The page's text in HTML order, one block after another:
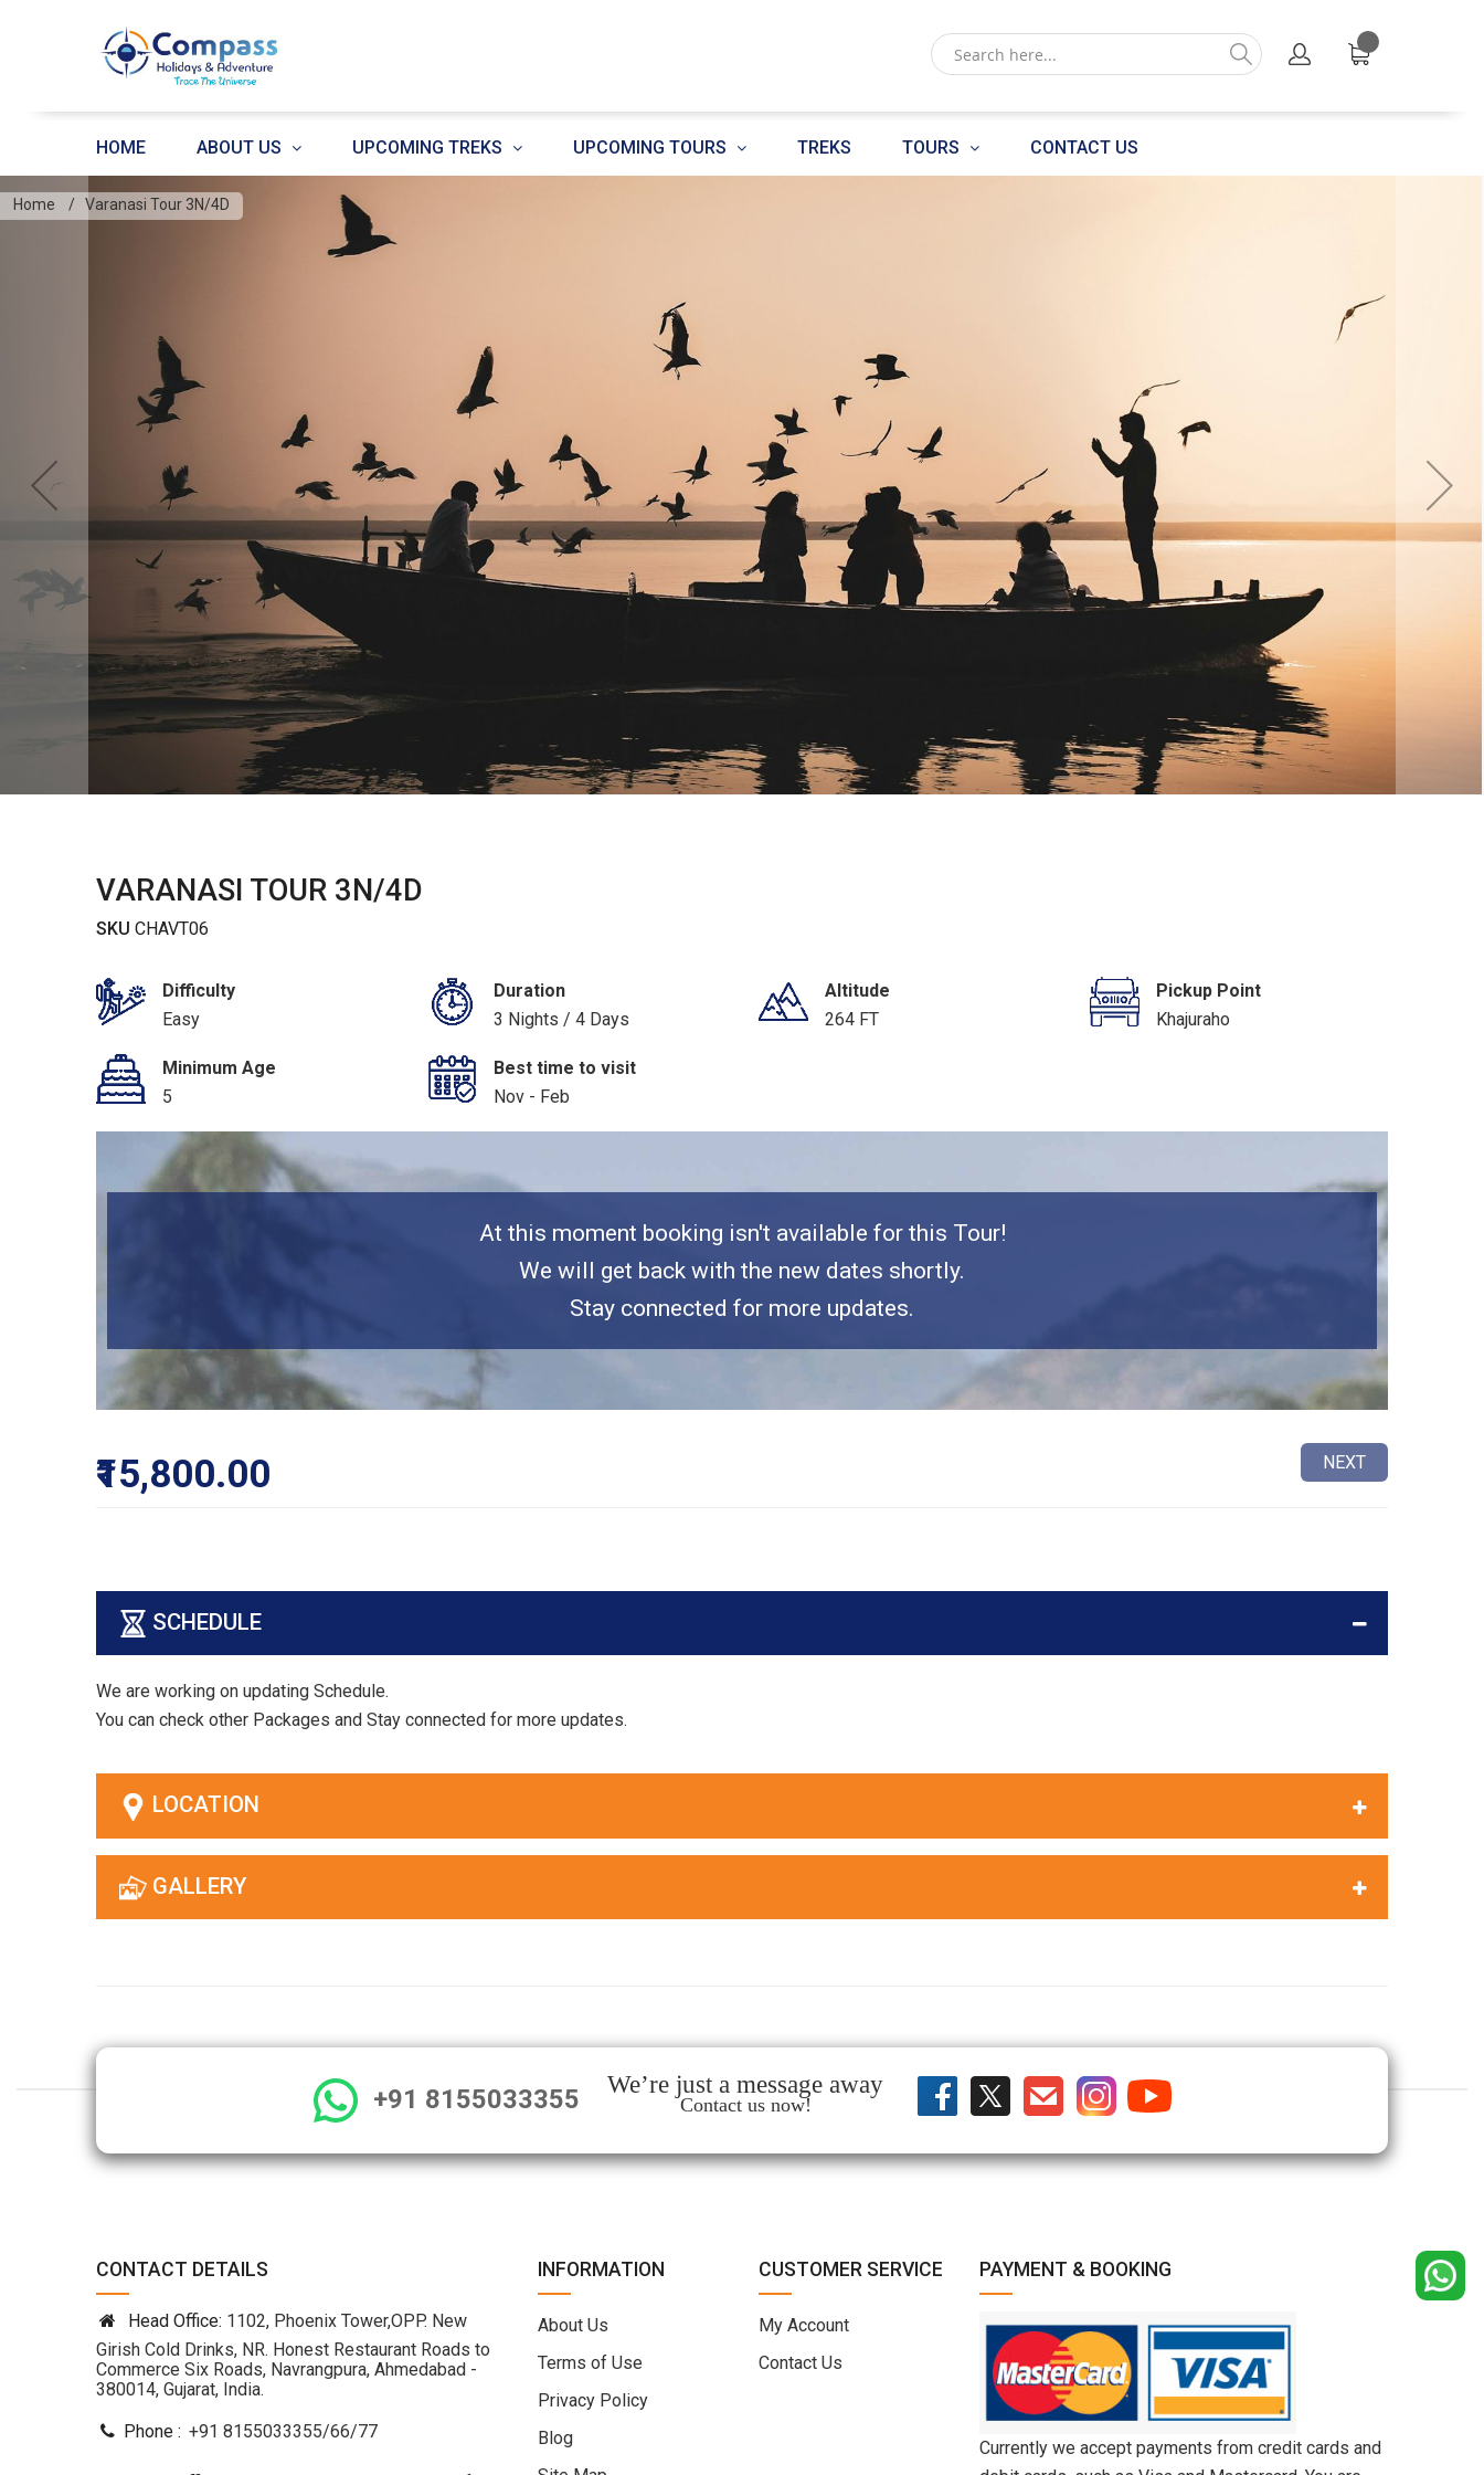
HOME ABOUT US UPCOMING TREKS UPCOMING TOURS TREKS TOURS CONTACT US
Home Varanasi Tour 3N/4D
VARANASI TOUR 3N/4D
SKU CHAVT06
Difficulty
Easy
Duration
3 Nights / 4 Days
Altitude
264 FT
Pickup Point
Khajuraho
Minimum Age
5
Best time to visit
Nov - Feb
At this moment booking isn't available for this Tour!
We will get back with the new dates shortly.
Stay connected for more updates.
₹15,800.00 NEXT
SCHEDULE
We are working on updating Schedule.
You can check other Packages and Stay connected for more updates.
LOCATION
GALLERY
+91 8155033355
We’re just a message away
Contact us now!
CONTACT DETAILS
Head Office: 1102, Phoenix Tower,OPP. New
Girish Cold Drinks, NR. Honest Restaurant Roads to
Commerce Six Roads, Navrangpura, Ahmedabad -
380014, Gujarat, India.
Phone : +91 8155033355/66/77
INFORMATION
About Us
Terms of Use
Privacy Policy
Blog
CUSTOMER SERVICE
My Account
Contact Us
PAYMENT & BOOKING
Currently we accept payments from credit cards and